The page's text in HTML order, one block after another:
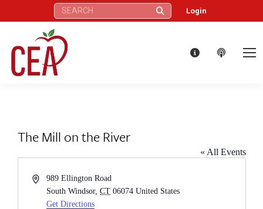
Search: Login
The Mill on the River
« All Events
Address989 Ellington Road
South Windsor, CT 06074 United States
Get Directions